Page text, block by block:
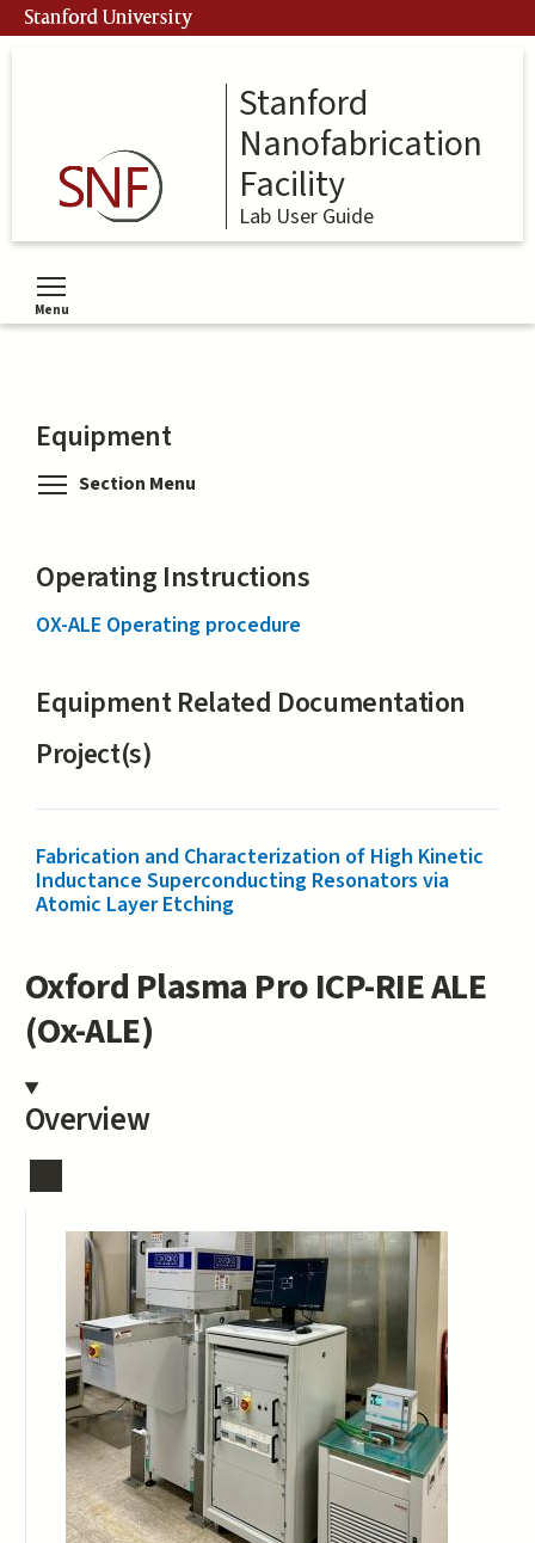
Skip
to
Stanford University
Stanford
Nanofabrication
Facility
Lab User Guide
Menu
Toggle menu visibility
Equipment
Section Menu
Operating Instructions
OX-ALE Operating procedure
Equipment Related Documentation
Project(s)
Fabrication and Characterization of High Kinetic
Inductance Superconducting Resonators via
Atomic Layer Etching
Oxford Plasma Pro ICP-RIE ALE
(Ox-ALE)
Overview